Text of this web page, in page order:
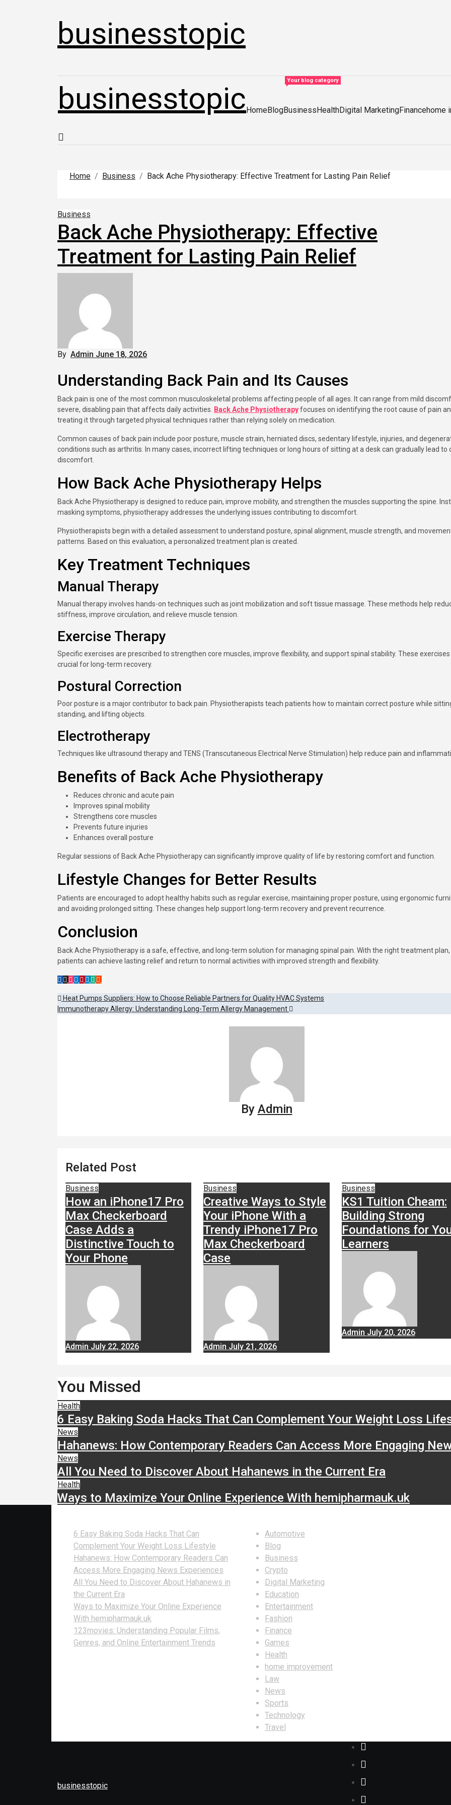
businesstopic
businesstopicHomeBlog
Your blog category
BusinessHealthDigital MarketingFinancehome
Home Business Back Ache Physiotherapy: Effective Treatment for Lasting Pain Relief
Business
Back Ache Physiotherapy: Effective
Treatment for Lasting Pain Relief
By Admin June 18, 2026
Understanding Back Pain and Its Causes
Back pain is one of the most common musculoskeletal problems affecting people of all ages. It can range from mild discomfort to
severe, disabling pain that affects daily activities.
Back Ache Physiotherapyfocuses on identifying the root cause of pain
treating it through targeted physical techniques rather than relying solely on medication.
Common causes of back pain include poor posture, muscle strain, herniated discs, sedentary lifestyle, injuries, and
conditions such as arthritis. In many cases, incorrect lifting techniques or long hours of sitting at a desk can gradually lead to
discomfort.
How Back Ache Physiotherapy Helps
Back Ache Physiotherapy is designed to reduce pain, improve mobility, and strengthen the muscles supporting the spine.
masking symptoms, physiotherapy addresses the underlying issues contributing to discomfort.
Physiotherapists begin with a detailed assessment to understand posture, spinal alignment, muscle strength, and
patterns. Based on this evaluation, a personalized treatment plan is created.
Key Treatment Techniques
Manual Therapy
Manual therapy involves hands-on techniques such as joint mobilization and soft tissue massage. These methods help
stiffness, improve circulation, and relieve muscle tension.
Exercise Therapy
Specific exercises are prescribed to strengthen core muscles, improve flexibility, and support spinal stability. These
crucial for long-term recovery.
Postural Correction
Poor posture is a major contributor to back pain. Physiotherapists teach patients how to maintain correct posture while
standing, and lifting objects.
Electrotherapy
Techniques like ultrasound therapy and TENS (Transcutaneous Electrical Nerve Stimulation) help reduce pain and
Benefits of Back Ache Physiotherapy
Reduces chronic and acute pain
Improves spinal mobility
Strengthens core muscles
Prevents future injuries
Enhances overall posture
Regular sessions of Back Ache Physiotherapy can significantly improve quality of life by restoring comfort and function.
Lifestyle Changes for Better Results
Patients are encouraged to adopt healthy habits such as regular exercise, maintaining proper posture, using ergonomic
and avoiding prolonged sitting. These changes help support long-term recovery and prevent recurrence.
Conclusion
Back Ache Physiotherapy is a safe, effective, and long-term solution for managing spinal pain. With the right treatment plan,
patients can achieve lasting relief and return to normal activities with improved strength and flexibility.
Post
Heat Pumps Suppliers: How to Choose Reliable Partners for Quality HVAC Systems
Immunotherapy Allergy: Understanding Long-Term Allergy Management
By Admin
Related Post
Business
How an iPhone17 Pro
Max Checkerboard
Case Adds a
Distinctive Touch to
Your Phone
Admin July 22, 2026
Business
Creative Ways to Style
Your iPhone With a
Trendy iPhone17 Pro
Max Checkerboard
Case
Admin July 21, 2026
Business
KS1 Tuition Cheam:
Building Strong
Foundations for
Learners
Admin July 20, 2026
You Missed
Health
6 Easy Baking Soda Hacks That Can Complement Your Weight Loss
News
Hahanews: How Contemporary Readers Can Access More Engaging
News
All You Need to Discover About Hahanews in the Current Era
Health
Ways to Maximize Your Online Experience With hemipharmauk.uk
6 Easy Baking Soda Hacks That Can
Complement Your Weight Loss Lifestyle
Hahanews: How Contemporary Readers Can
Access More Engaging News Experiences
All You Need to Discover About Hahanews in
the Current Era
Ways to Maximize Your Online Experience
With hemipharmauk.uk
123movies: Understanding Popular Films,
Genres, and Online Entertainment Trends
Automotive
Blog
Business
Crypto
Digital Marketing
Education
Entertainment
Fashion
Finance
Games
Health
home improvement
Law
News
Sports
Technology
Travel
businesstopic